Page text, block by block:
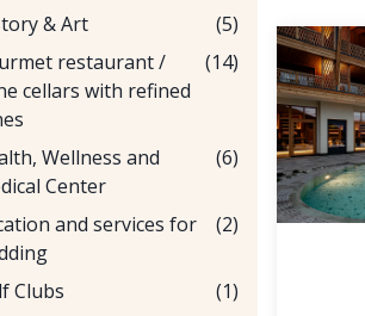
& Art
(5)
restaurant /
cellars with refined
(14)
Wellness and
Center
(6)
and services for
(2)
Clubs
(1)